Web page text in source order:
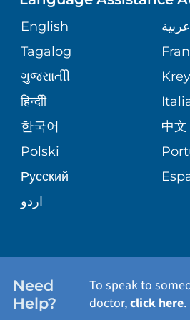
GIVING
VOLUNTEER
BLOG
PATIENT STORIES
COMMUNITY HEALTH
ASSESSMENT
COMMENTS & CONCERNS
OPERATION SAFE AT
E-CARDS
MATERNITY
ORTHOPEDICS
English
عربية
Tagalog
ગુુજરાાતીી
हिन्दीी
한국어
中文
Polski
Русский
اردو
Need
Help?
To speak to
doctor,click here.